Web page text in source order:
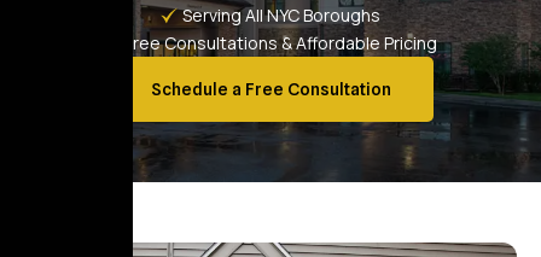
Serving All NYC Boroughs
Free Consultations & Affordable Pricing
Schedule a Free Consultation